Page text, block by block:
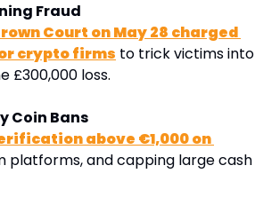
Fraud
Court on May 28 charged
crypto firms to trick victims into
£300,000 loss.
Coin Bans
above €1,000 on
platforms, and capping large cash